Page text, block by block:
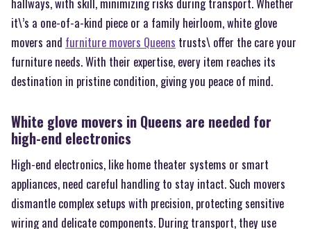
it\’s a one-of-a-kind piece or a family heirloom, white glove
movers and furniture movers Queens trusts\ offer the care your
furniture needs. With their expertise, every item reaches its
destination in pristine condition, giving you peace of mind.
White glove movers in Queens are needed for
high-end electronics
High-end electronics, like home theater systems or smart
appliances, need careful handling to stay intact. Such movers
dismantle complex setups with precision, protecting sensitive
wiring and delicate components. During transport, they use